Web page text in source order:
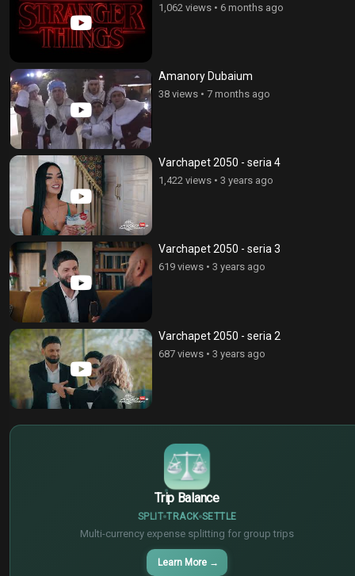
1,062 views • 6 months ago
Amanory Dubaium
38 views • 7 months ago
Varchapet 2050 - seria 4
1,422 views • 3 years ago
Varchapet 2050 - seria 3
619 views • 3 years ago
Varchapet 2050 - seria 2
687 views • 3 years ago
Trip Balance
SPLIT TRACK SETTLE
Multi-currency expense splitting for group trips
Learn More →
€